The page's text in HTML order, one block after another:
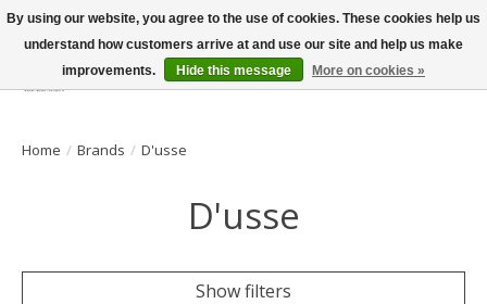
Wish List
Cart
Home / Brands / D'usse
D'usse
Show filters
By using our website, you agree to the use of cookies. These cookies help us
understand how customers arrive at and use our site and help us make
improvements.
Hide this message More on cookies »